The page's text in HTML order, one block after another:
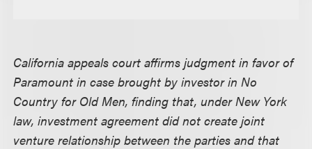
California appeals court affirms judgment in favor of
Paramount in case brought by investor in No
Country for Old Men, finding that, under New York
law, investment agreement did not create joint
venture relationship between the parties and that